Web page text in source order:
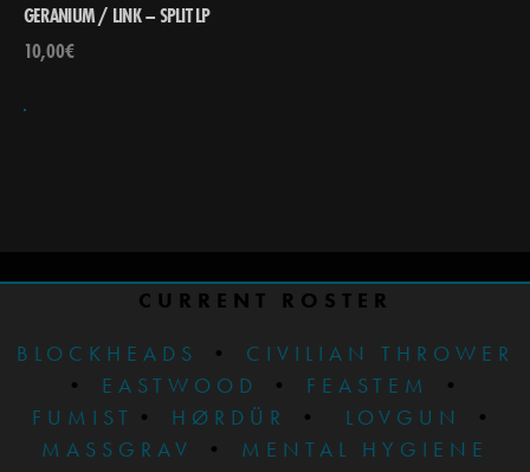
GERANIUM / LINK – SPLIT LP
10,00€
CURRENT ROSTER
BLOCKHEADS
•
CIVILIAN THROWER
• EASTWOOD • FEASTEM
•
FUMIST • HØRDÜR • LOVGUN
•
MASSGRAV
•
MENTAL HYGIENE